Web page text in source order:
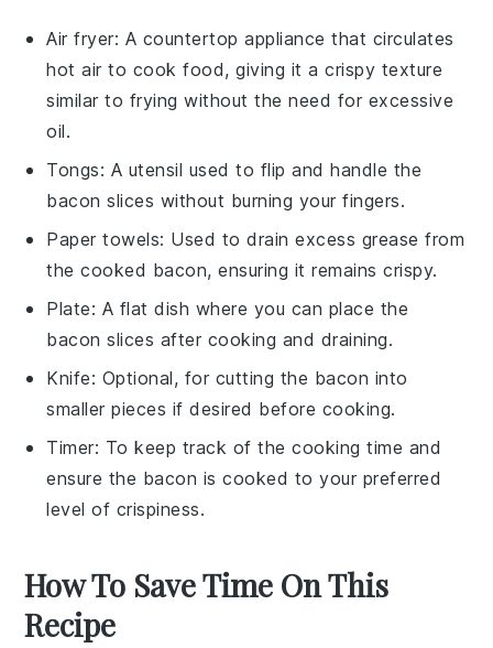
Air fryer: A countertop appliance that circulates
hot air to cook food, giving it a crispy texture
similar to frying without the need for excessive
oil.
Tongs: A utensil used to flip and handle the
bacon slices without burning your fingers.
Paper towels: Used to drain excess grease from
the cooked bacon, ensuring it remains crispy.
Plate: A flat dish where you can place the
bacon slices after cooking and draining.
Knife: Optional, for cutting the bacon into
smaller pieces if desired before cooking.
Timer: To keep track of the cooking time and
ensure the bacon is cooked to your preferred
level of crispiness.
How To Save Time On This
Recipe